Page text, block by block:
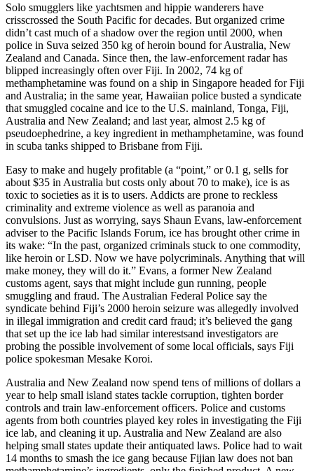
Solo smugglers like yachtsmen and hippie wanderers have
crisscrossed the South Pacific for decades. But organized crime
didn’t cast much of a shadow over the region until 2000, when
police in Suva seized 350 kg of heroin bound for Australia, New
Zealand and Canada. Since then, the law-enforcement radar has
blipped increasingly often over Fiji. In 2002, 74 kg of
methamphetamine was found on a ship in Singapore headed for Fiji
and Australia; in the same year, Hawaiian police busted a syndicate
that smuggled cocaine and ice to the U.S. mainland, Tonga, Fiji,
Australia and New Zealand; and last year, almost 2.5 kg of
pseudoephedrine, a key ingredient in methamphetamine, was found
in scuba tanks shipped to Brisbane from Fiji.
Easy to make and hugely profitable (a “point,” or 0.1 g, sells for
about $35 in Australia but costs only about 70 to make), ice is as
toxic to societies as it is to users. Addicts are prone to reckless
criminality and extreme violence as well as paranoia and
convulsions. Just as worrying, says Shaun Evans, law-enforcement
adviser to the Pacific Islands Forum, ice has brought other crime in
its wake: “In the past, organized criminals stuck to one commodity,
like heroin or LSD. Now we have polycriminals. Anything that will
make money, they will do it.” Evans, a former New Zealand
customs agent, says that might include gun running, people
smuggling and fraud. The Australian Federal Police say the
syndicate behind Fiji’s 2000 heroin seizure was allegedly involved
in illegal immigration and credit card fraud; it’s believed the gang
that set up the ice lab had similar interestsand investigators are
probing the possible involvement of some local officials, says Fiji
police spokesman Mesake Koroi.
Australia and New Zealand now spend tens of millions of dollars a
year to help small island states tackle corruption, tighten border
controls and train law-enforcement officers. Police and customs
agents from both countries played key roles in investigating the Fiji
ice lab, and cleaning it up. Australia and New Zealand are also
helping small states update their antiquated laws. Police had to wait
14 months to smash the ice gang because Fijian law does not ban